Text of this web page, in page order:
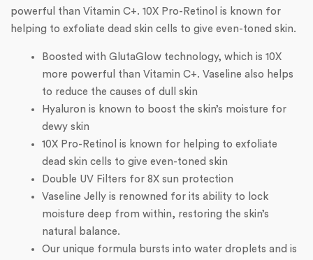
powerful than Vitamin C+. 10X Pro-Retinol is known for
helping to exfoliate dead skin cells to give even-toned skin.
Boosted with GlutaGlow technology, which is 10X
more powerful than Vitamin C+. Vaseline also helps
to reduce the causes of dull skin
Hyaluron is known to boost the skin’s moisture for
dewy skin
10X Pro-Retinol is known for helping to exfoliate
dead skin cells to give even-toned skin
Double UV Filters for 8X sun protection
Vaseline Jelly is renowned for its ability to lock
moisture deep from within, restoring the skin’s
natural balance.
Our unique formula bursts into water droplets and is